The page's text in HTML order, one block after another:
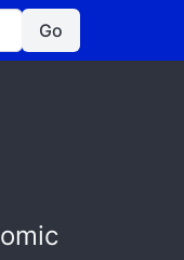
Go